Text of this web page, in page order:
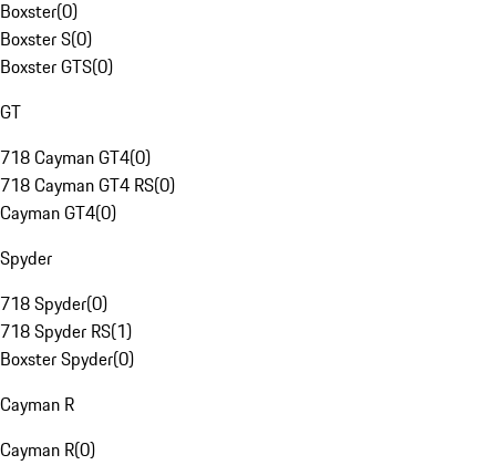
Boxster(0)
Boxster S(0)
Boxster GTS(0)
GT
718 Cayman GT4(0)
718 Cayman GT4 RS(0)
Cayman GT4(0)
Spyder
718 Spyder(0)
718 Spyder RS(1)
Boxster Spyder(0)
Cayman R
Cayman R(0)